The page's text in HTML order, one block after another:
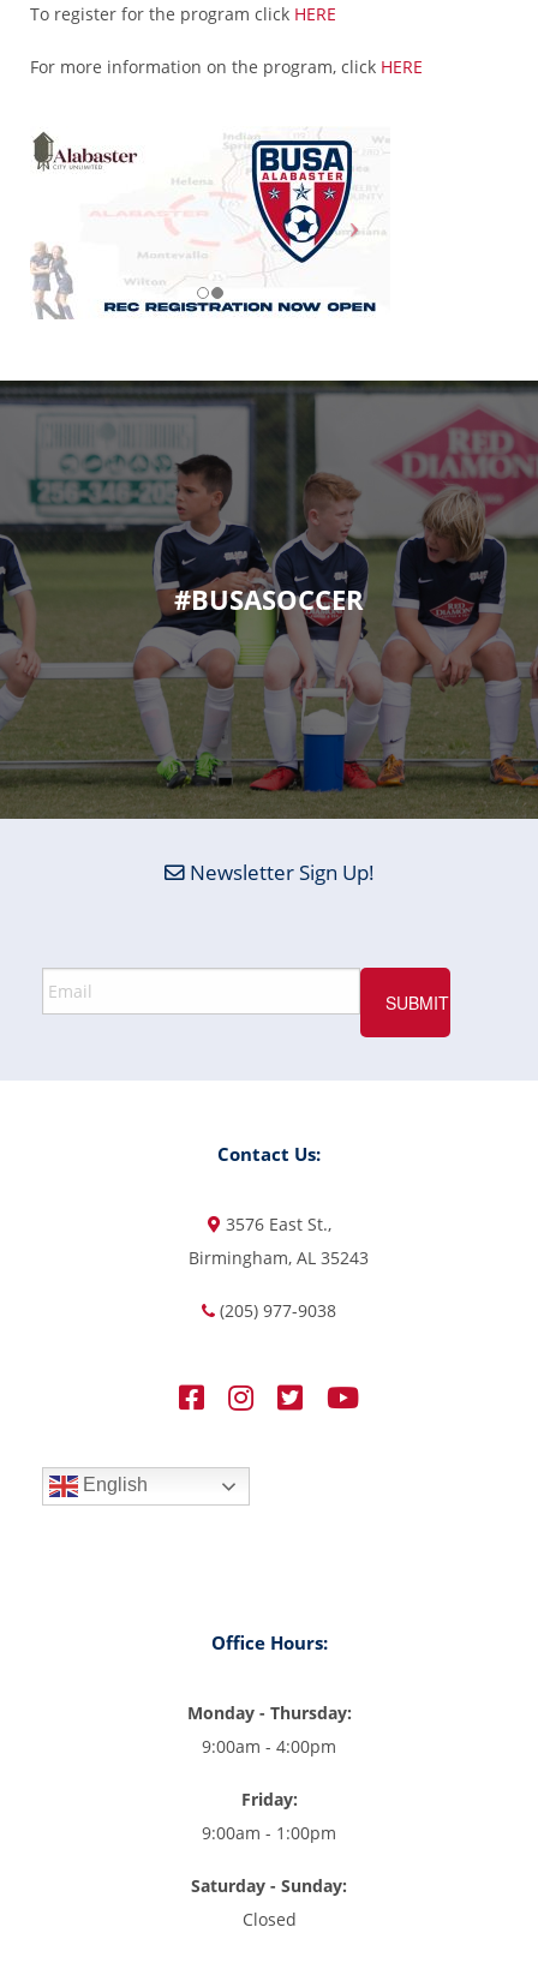
To register for the program click HERE
For more information on the program, click HERE
#BUSASOCCER
Newsletter Sign Up!
Contact Us:
3576 East St.,
Birmingham, AL 35243
(205) 977-9038
English
Office Hours:
Monday - Thursday:
9:00am - 4:00pm
Friday:
9:00am - 1:00pm
Saturday - Sunday:
Closed